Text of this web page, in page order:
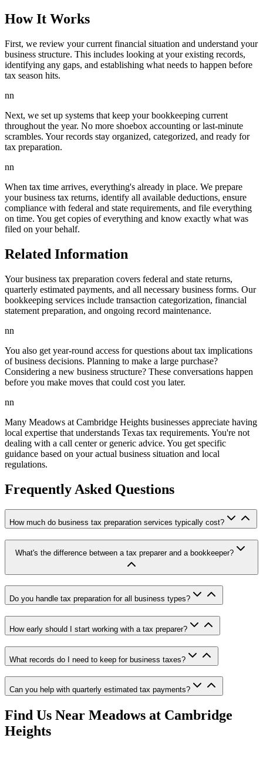
How It Works
First, we review your current financial situation and understand your
business structure. This includes looking at your existing records,
identifying any gaps, and establishing what needs to happen before
tax season hits.
nn
Next, we set up systems that keep your bookkeeping current
throughout the year. No more shoebox accounting or last-minute
scrambles. Your records stay organized, categorized, and ready for
tax preparation.
nn
When tax time arrives, everything's already in place. We prepare
your business tax returns, identify all available deductions, ensure
compliance with federal and state requirements, and file everything
on time. You get copies of everything and know exactly what was
filed on your behalf.
Related Information
Your business tax preparation covers federal and state returns,
quarterly estimated payments, and all necessary business forms. Our
bookkeeping services include transaction categorization, financial
statement preparation, and ongoing record maintenance.
nn
You also get year-round access for questions about tax implications
of business decisions. Planning to make a large purchase?
Considering a new business structure? These conversations happen
before you make moves that could cost you later.
nn
Many Meadows at Cambridge Heights businesses appreciate having
local expertise that understands Texas tax requirements. You're not
dealing with a call center or generic advice. You get specific
guidance based on your actual business situation and local
regulations.
Frequently Asked Questions
How much do business tax preparation services typically cost?
What's the difference between a tax preparer and a bookkeeper?
Do you handle tax preparation for all business types?
How early should I start working with a tax preparer?
What records do I need to keep for business taxes?
Can you help with quarterly estimated tax payments?
Find Us Near Meadows at Cambridge
Heights